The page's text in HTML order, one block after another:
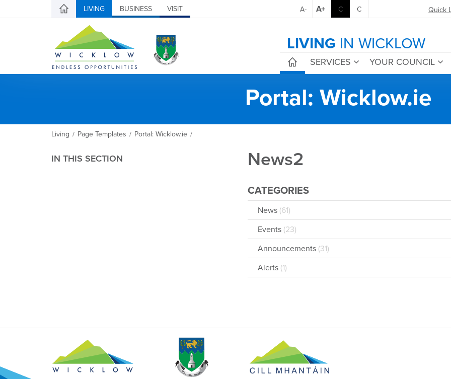
LIVING BUSINESS VISIT Quick
A- A+ C C
LIVING IN WICKLOW
SERVICES YOUR COUNCIL
Portal: Wicklow.ie
Living / Page Templates / Portal: Wicklow.ie /
IN THIS SECTION News2
CATEGORIES
News (61)
Events (23)
Announcements (31)
Alerts (1)